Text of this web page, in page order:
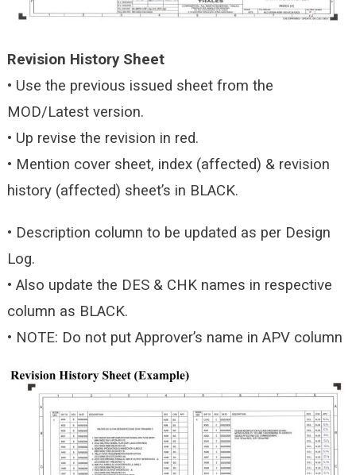
Revision History Sheet
• Use the previous issued sheet from the
MOD/Latest version.
• Up revise the revision in red.
• Mention cover sheet, index (affected) & revision
history (affected) sheet’s in BLACK.
• Description column to be updated as per Design
Log.
• Also update the DES & CHK names in respective
column as BLACK.
• NOTE: Do not put Approver’s name in APV column